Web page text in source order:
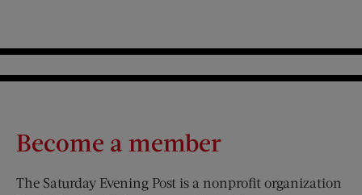
Become a member
The Saturday Evening Post is a nonprofit organization